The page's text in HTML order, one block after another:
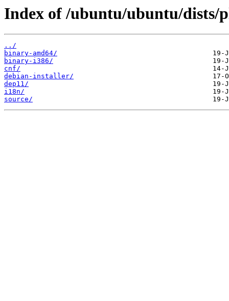
Index of /ubuntu/ubuntu/dists/
../
binary-amd64/
binary-i386/
cnf/
debian-installer/
dep11/
i18n/
source/